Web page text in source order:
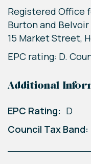
Registered Office
Burton and
15 Market Street,
EPC rating: D.
Additional
EPC Rating: D
Council Tax Band: